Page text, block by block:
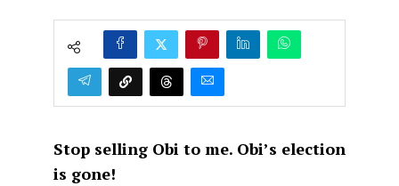
Stop selling Obi to me. Obi’s election
is gone!